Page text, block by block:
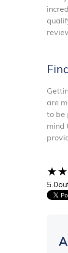
are
to be
mind
5.0